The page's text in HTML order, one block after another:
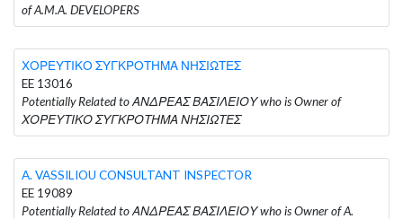
of A.M.A. DEVELOPERS
ΧΟΡΕΥΤΙΚΟ ΣΥΓΚΡΟΤΗΜΑ ΝΗΣΙΩΤΕΣ
EE 13016
Potentially Related to ΑΝΔΡΕΑΣ ΒΑΣΙΛΕΙΟΥ who is Owner of
ΧΟΡΕΥΤΙΚΟ ΣΥΓΚΡΟΤΗΜΑ ΝΗΣΙΩΤΕΣ
A. VASSILIOU CONSULTANT INSPECTOR
EE 19089
Potentially Related to ΑΝΔΡΕΑΣ ΒΑΣΙΛΕΙΟΥ who is Owner of A.